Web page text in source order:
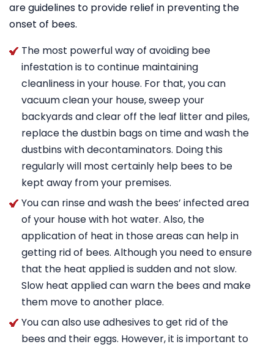
are guidelines to provide relief in preventing the
onset of bees.
The most powerful way of avoiding bee
infestation is to continue maintaining
cleanliness in your house. For that, you can
vacuum clean your house, sweep your
backyards and clear off the leaf litter and piles,
replace the dustbin bags on time and wash the
dustbins with decontaminators. Doing this
regularly will most certainly help bees to be
kept away from your premises.
You can rinse and wash the bees’ infected area
of your house with hot water. Also, the
application of heat in those areas can help in
getting rid of bees. Although you need to ensure
that the heat applied is sudden and not slow.
Slow heat applied can warn the bees and make
them move to another place.
You can also use adhesives to get rid of the
bees and their eggs. However, it is important to